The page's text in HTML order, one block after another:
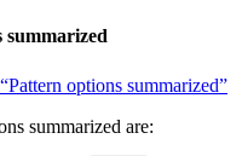
summarized
options summarized”
summarized are: